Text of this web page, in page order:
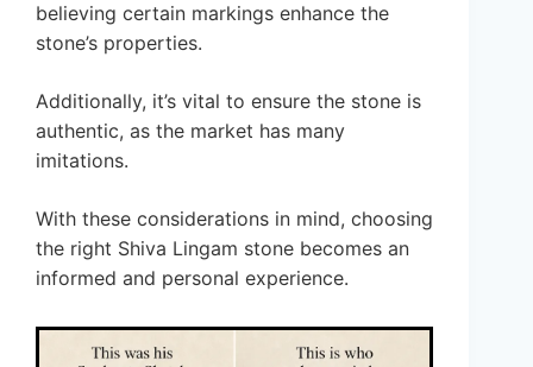
believing certain markings enhance the
stone’s properties.
Additionally, it’s vital to ensure the stone is
authentic, as the market has many
imitations.
With these considerations in mind, choosing
the right Shiva Lingam stone becomes an
informed and personal experience.